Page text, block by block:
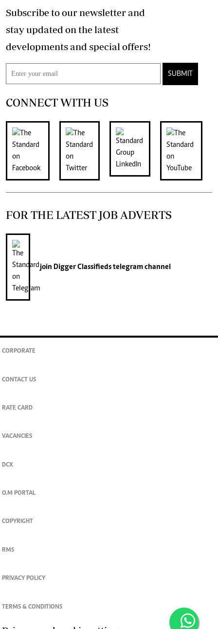
Subscribe to our newsletter and
stay updated on the latest
developments and special offers!
SUBMIT
CONNECT WITH US
FOR THE LATEST JOB ADVERTS
join Digger Classifieds telegram channel
CORPORATE
CONTACT US
RATE CARD
VACANCIES
DCX
O.M PORTAL
COPYRIGHT
RMS
PRIVACY POLICY
TERMS & CONDITIONS